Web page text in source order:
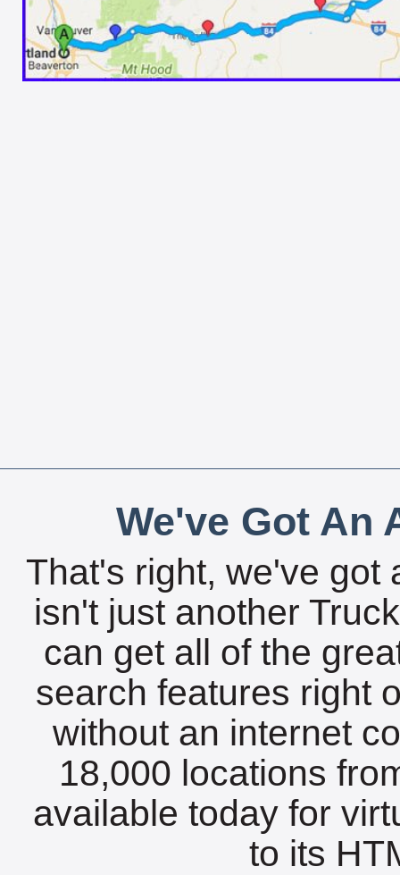
We've Got An
That's right, we've got
isn't just another
can get all of the
search features right
without an internet
18,000 locations
available today for
to its